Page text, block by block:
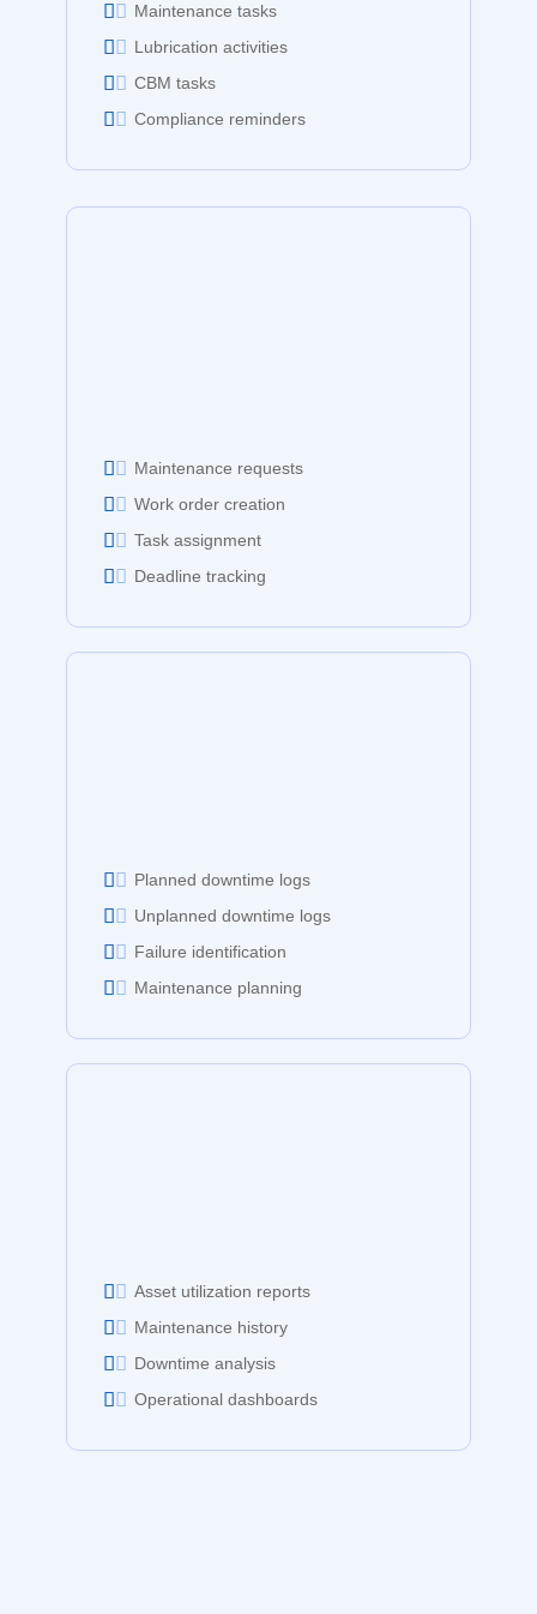
Maintenance tasks
Lubrication activities
CBM tasks
Compliance reminders
Maintenance requests
Work order creation
Task assignment
Deadline tracking
Planned downtime logs
Unplanned downtime logs
Failure identification
Maintenance planning
Asset utilization reports
Maintenance history
Downtime analysis
Operational dashboards